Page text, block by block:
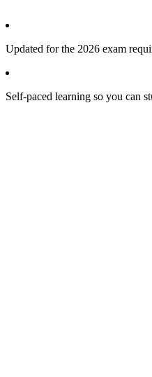
Updated for the 2026 exam
Self-paced learning so you can